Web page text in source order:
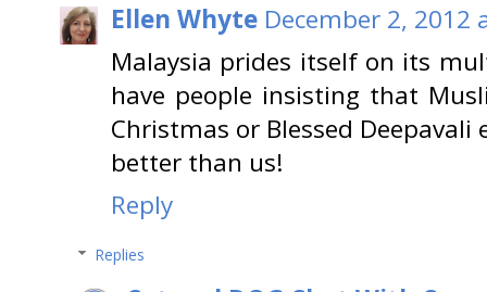
Ellen Whyte December 2, 2012
Malaysia prides itself on its
have people insisting that
Christmas or Blessed Deepavali
better than us!
Reply
Replies